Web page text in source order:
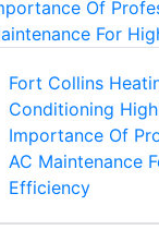
Fort Collins
Conditioning
Importance Of
AC Maintenance
Efficiency